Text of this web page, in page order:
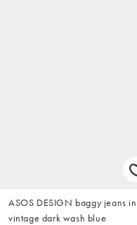
ASOS DESIGN baggy jeans in
vintage dark wash blue